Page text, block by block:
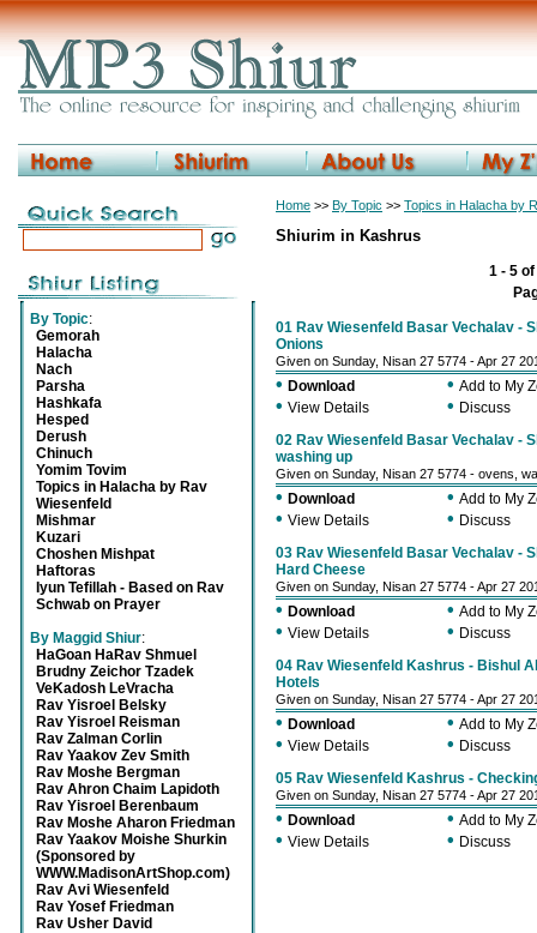
By Topic:
Gemorah
Halacha
Nach
Parsha
Hashkafa
Hesped
Derush
Chinuch
Yomim Tovim
Topics in Halacha by Rav
Wiesenfeld
Mishmar
Kuzari
Choshen Mishpat
Haftoras
Iyun Tefillah - Based on Rav
Schwab on Prayer
By Maggid Shiur:
HaGoan HaRav Shmuel
Brudny Zeichor Tzadek
VeKadosh LeVracha
Rav Yisroel Belsky
Rav Yisroel Reisman
Rav Zalman Corlin
Rav Yaakov Zev Smith
Rav Moshe Bergman
Rav Ahron Chaim Lapidoth
Rav Yisroel Berenbaum
Rav Moshe Aharon Friedman
Rav Yaakov Moishe Shurkin
(Sponsored by
WWW.MadisonArtShop.com)
Rav Avi Wiesenfeld
Rav Yosef Friedman
Rav Usher David
Home >> By Topic >> Topics in Halacha by
Shiurim in Kashrus
1 - 5
01 Rav Wiesenfeld Basar Vechalav -
Onions
Given on Sunday, Nisan 27 5774 - Apr 27
• Download • Add to My
• View Details • Discuss
02 Rav Wiesenfeld Basar Vechalav -
washing up
Given on Sunday, Nisan 27 5774 - ovens,
• Download • Add to My
• View Details • Discuss
03 Rav Wiesenfeld Basar Vechalav -
Hard Cheese
Given on Sunday, Nisan 27 5774 - Apr 27
• Download • Add to My
• View Details • Discuss
04 Rav Wiesenfeld Kashrus - Bishul
Hotels
Given on Sunday, Nisan 27 5774 - Apr 27
• Download • Add to My
• View Details • Discuss
05 Rav Wiesenfeld Kashrus -
Given on Sunday, Nisan 27 5774 - Apr 27
• Download • Add to My
• View Details • Discuss